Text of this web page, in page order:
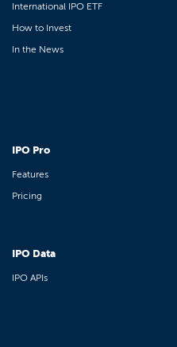
International IPO ETF
How to Invest
In the News
IPO Pro
Features
Pricing
IPO Data
IPO APIs